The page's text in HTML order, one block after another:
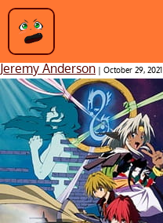
Podcasts
Baka TV
About Us
Outlaw Star
Jeremy Anderson | October 29, 2021